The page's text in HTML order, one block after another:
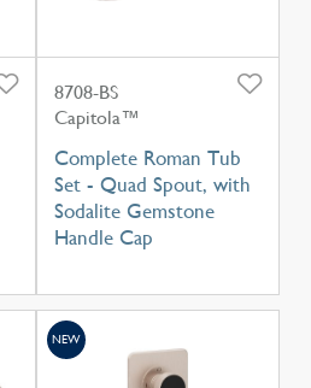
8708-BS
Capitola™
Complete Roman Tub
Set - Quad Spout, with
Sodalite Gemstone
Handle Cap
NEW